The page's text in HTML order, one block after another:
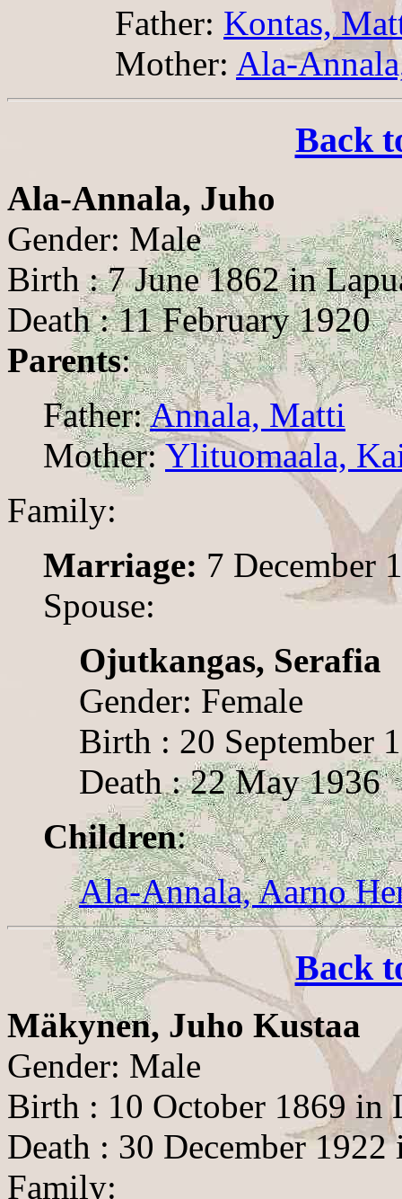
Father: Kontas,
Mother: Ala-
Back
Ala-Annala, Juho
Gender: Male
Birth : 7 June 1862 in
Death : 11 February 1920
Parents:
Father:Annala, Matti
Mother:Ylituomaala,
Family:
Marriage: 7 December
Spouse:
Ojutkangas, Serafia
Gender: Female
Birth : 20 September
Death : 22 May 1936
Children:
Ala-Annala, Aarno
Back
Mäkynen, Juho Kustaa
Gender: Male
Birth : 10 October 1869 in
Death : 30 December
Family: